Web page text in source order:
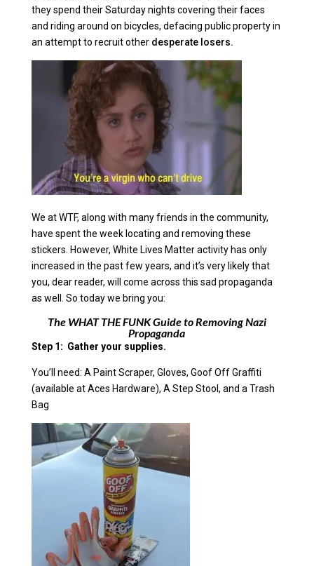
they spend their Saturday nights covering their faces
and riding around on bicycles, defacing public property in
an attempt to recruit other desperate losers.
We at WTF, along with many friends in the community,
have spent the week locating and removing these
stickers. However, White Lives Matter activity has only
increased in the past few years, and it’s very likely that
you, dear reader, will come across this sad propaganda
as well. So today we bring you:
The WHAT THE FUNK Guide to Removing Nazi
Propaganda
Step 1: Gather your supplies.
You’ll need: A Paint Scraper, Gloves, Goof Off Graffiti
(available at Aces Hardware), A Step Stool, and a Trash
Bag